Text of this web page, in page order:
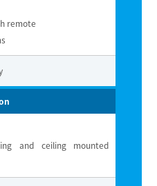
remote
and ceiling mounted